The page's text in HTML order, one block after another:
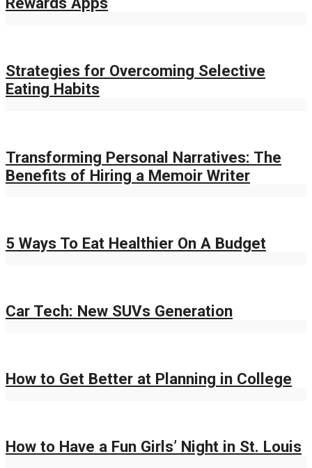
Strategies for Overcoming Selective
Eating Habits
Transforming Personal Narratives: The
Benefits of Hiring a Memoir Writer
5 Ways To Eat Healthier On A Budget
Car Tech: New SUVs Generation
How to Get Better at Planning in College
How to Have a Fun Girls’ Night in St. Louis